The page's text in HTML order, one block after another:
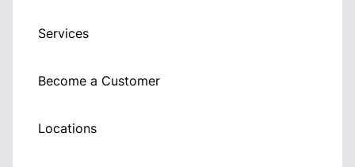
Services
Become a Customer
Locations